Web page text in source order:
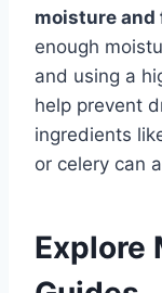
moisture and
enough
and using a
help prevent
ingredients
or celery can
Explore